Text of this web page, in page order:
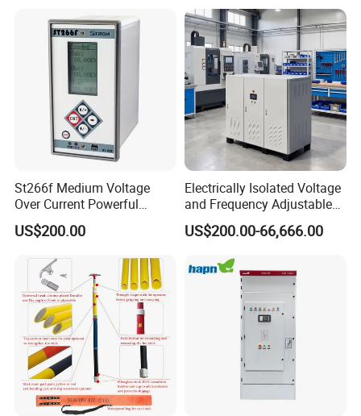
St266f Medium Voltage
Over Current Powerful
Programmable IEC
Standard Terminal Relay for
US$200.00
Electrically Isolated Voltage
and Frequency Adjustable
Power Supply Can Adjust
The Input Voltage and
Parameters Can Be Set.
US$200.00-66,666.00